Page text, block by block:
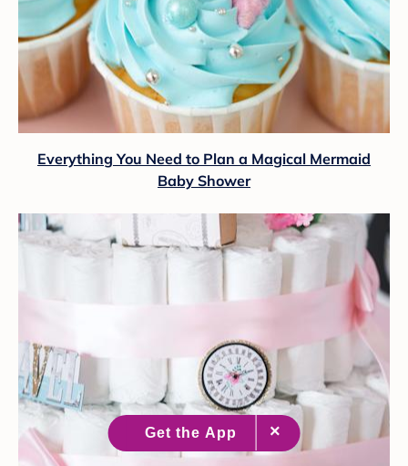
Everything You Need to Plan a Magical Mermaid
Baby Shower